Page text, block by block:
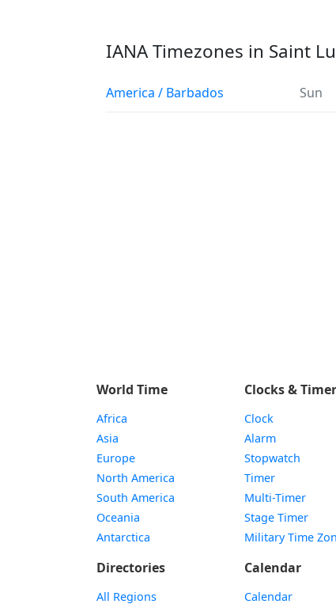
IANA Timezones in Saint
America / Barbados Sun
World Time
Africa
Asia
Europe
North America
South America
Oceania
Antarctica
Directories
All Regions
Clocks &
Clock
Alarm
Stopwatch
Timer
Multi-Timer
Stage Timer
Military Time
Calendar
Calendar